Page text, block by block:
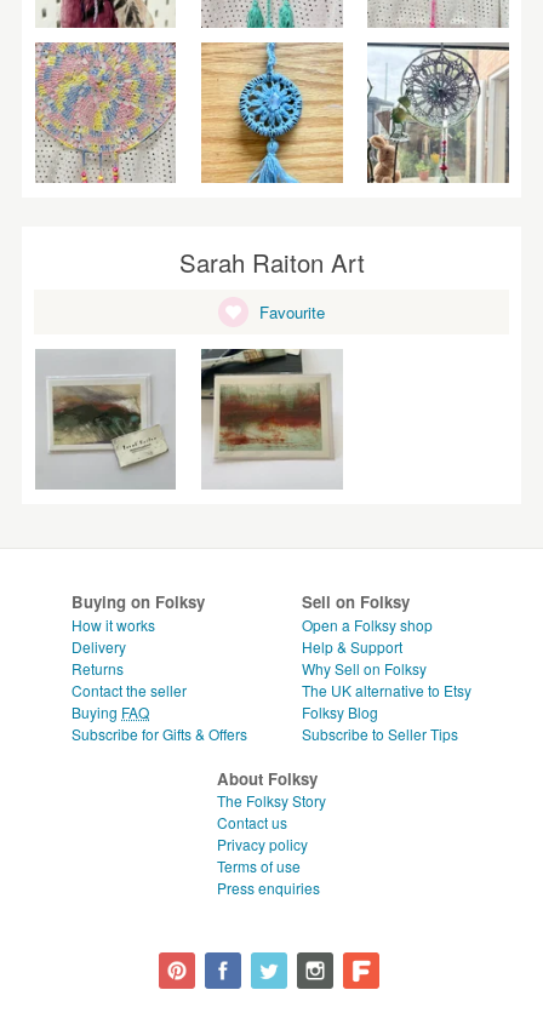
Sarah Raiton Art
Favourite
Buying on Folksy
How it works
Delivery
Returns
Contact the seller
Buying FAQ
Subscribe for Gifts & Offers
Sell on Folksy
Open a Folksy shop
Help & Support
Why Sell on Folksy
The UK alternative to Etsy
Folksy Blog
Subscribe to Seller Tips
About Folksy
The Folksy Story
Contact us
Privacy policy
Terms of use
Press enquiries